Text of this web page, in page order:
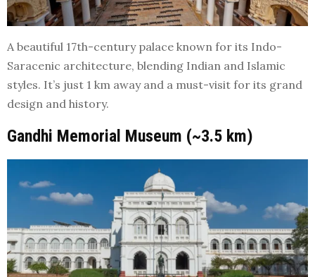
A beautiful 17th-century palace known for its Indo-
Saracenic architecture, blending Indian and Islamic
styles. It’s just 1 km away and a must-visit for its grand
design and history.
Gandhi Memorial Museum (~3.5 km)